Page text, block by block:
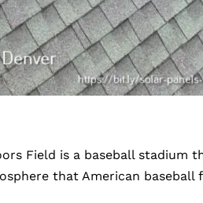
Field is a baseball stadium
that American